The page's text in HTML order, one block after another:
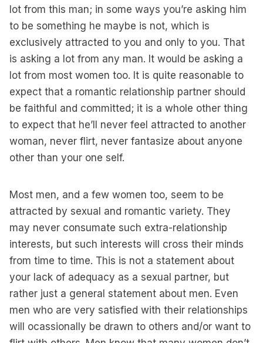
lot from this man; in some ways you’re asking him
to be something he maybe is not, which is
exclusively attracted to you and only to you. That
is asking a lot from any man. It would be asking a
lot from most women too. It is quite reasonable to
expect that a romantic relationship partner should
be faithful and committed; it is a whole other thing
to expect that he’ll never feel attracted to another
woman, never flirt, never fantasize about anyone
other than your one self.
Most men, and a few women too, seem to be
attracted by sexual and romantic variety. They
may never consumate such extra-relationship
interests, but such interests will cross their minds
from time to time. This is not a statement about
your lack of adequacy as a sexual partner, but
rather just a general statement about men. Even
men who are very satisfied with their relationships
will ocassionally be drawn to others and/or want to